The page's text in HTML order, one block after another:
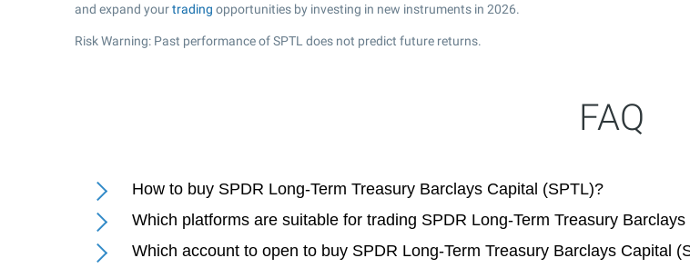
and expand yourtrading opportunities by investing in new instruments in 2026.
Risk Warning: Past performance of SPTL does not predict future returns.
FAQ
How to buy SPDR Long-Term Treasury Barclays Capital (SPTL)?
Which platforms are suitable for trading SPDR Long-Term Treasury
Which account to open to buy SPDR Long-Term Treasury Barclays Capital